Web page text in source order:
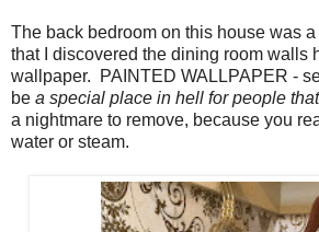
The back bedroom on this house was
that I discovered the dining room walls
wallpaper. PAINTED WALLPAPER -
be a special place in hell for people
a nightmare to remove, because you
water or steam.